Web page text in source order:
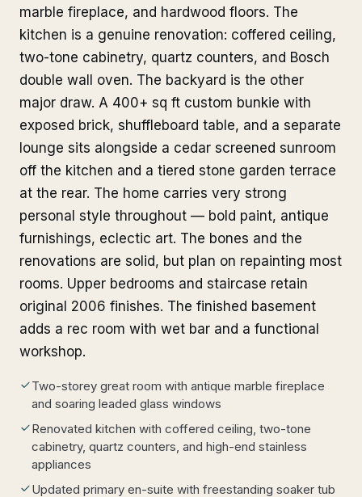
marble fireplace, and hardwood floors. The
kitchen is a genuine renovation: coffered ceiling,
two-tone cabinetry, quartz counters, and Bosch
double wall oven. The backyard is the other
major draw. A 400+ sq ft custom bunkie with
exposed brick, shuffleboard table, and a separate
lounge sits alongside a cedar screened sunroom
off the kitchen and a tiered stone garden terrace
at the rear. The home carries very strong
personal style throughout — bold paint, antique
furnishings, eclectic art. The bones and the
renovations are solid, but plan on repainting most
rooms. Upper bedrooms and staircase retain
original 2006 finishes. The finished basement
adds a rec room with wet bar and a functional
workshop.
Two-storey great room with antique marble fireplace
and soaring leaded glass windows
Renovated kitchen with coffered ceiling, two-tone
cabinetry, quartz counters, and high-end stainless
appliances
Updated primary en-suite with freestanding soaker tub